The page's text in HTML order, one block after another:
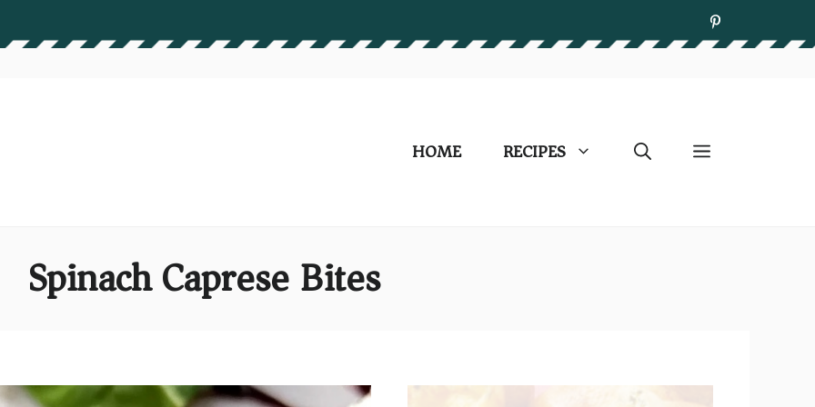
HOME RECIPES
Spinach Caprese Bites